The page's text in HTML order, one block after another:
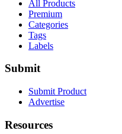
All Products
Premium
Categories
Tags
Labels
Submit
Submit Product
Advertise
Resources